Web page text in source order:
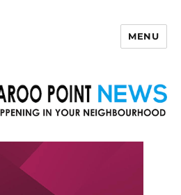
MENU